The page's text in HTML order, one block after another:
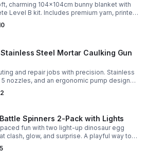
charming 104x104cm bunny blanket with
Level B kit. Includes premium yarn, printed
needle, and ribbon for a smooth, joyful
Steel Mortar Caulking Gun
and repair jobs with precision. Stainless
nozzles, and an ergonomic pump design
controlled application for cement,
Spinners 2-Pack with Lights
fun with two light-up dinosaur egg
clash, glow, and surprise. A playful way to
focus, and hands-on skills.